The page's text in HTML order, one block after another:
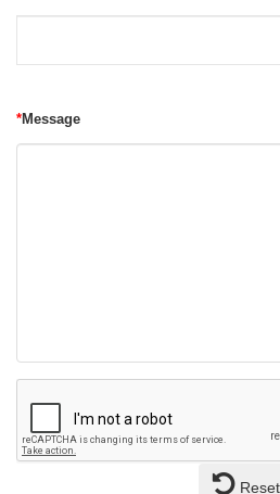
*Message
Reset